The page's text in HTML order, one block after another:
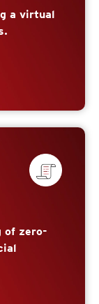
a virtual
of zero-